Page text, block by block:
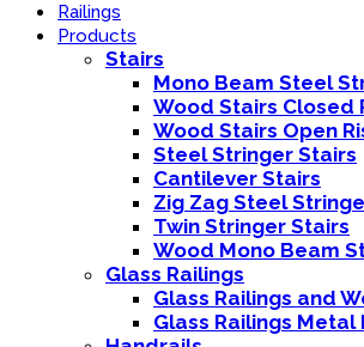
Railings
Products
Stairs
Mono Beam Steel
Wood Stairs Closed
Wood Stairs Open
Steel Stringer Stairs
Cantilever Stairs
Zig Zag Steel
Twin Stringer Stairs
Wood Mono Beam
Glass Railings
Glass Railings and
Glass Railings Metal